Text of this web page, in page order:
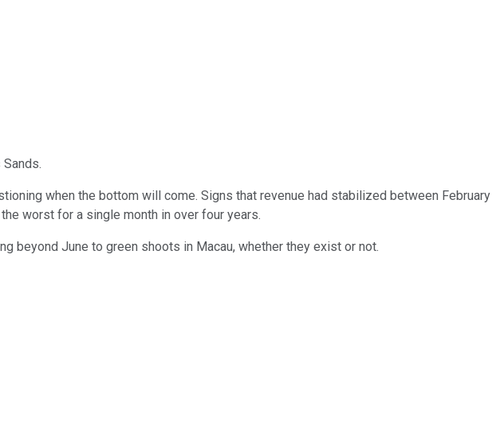
when the bottom will come. Signs that revenue had stabilized between February
worst for a single month in over four years.
beyond June to green shoots in Macau, whether they exist or not.